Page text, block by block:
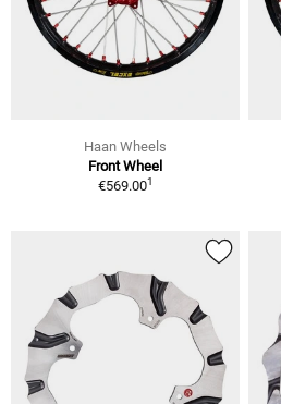
Haan Wheels
Front Wheel
€569.001